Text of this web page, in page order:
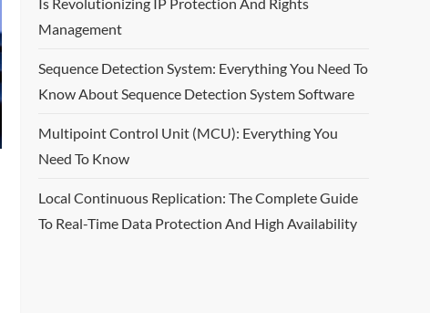
Management
Sequence Detection System: Everything You Need To
Know About Sequence Detection System Software
Multipoint Control Unit (MCU): Everything You
Need To Know
Local Continuous Replication: The Complete Guide
To Real-Time Data Protection And High Availability